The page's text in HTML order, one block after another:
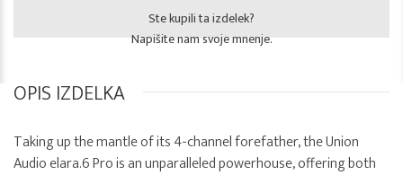
Ste kupili ta izdelek?
Napišite nam svoje mnenje.
OPIS IZDELKA
Taking up the mantle of its 4-channel forefather, the Union
Audio elara.6 Pro is an unparalleled powerhouse, offering both